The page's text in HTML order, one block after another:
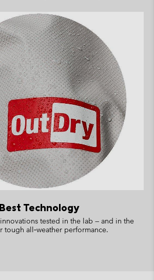
Best Technology
tested in the lab — and in the
tough all‑weather performance.